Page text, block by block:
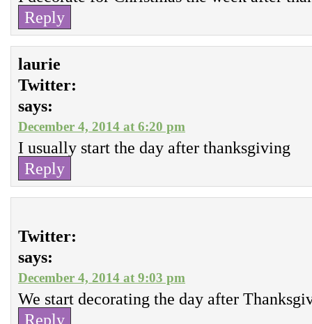
Reply
laurie
Twitter:
says:
December 4, 2014 at 6:20 pm
I usually start the day after thanksgiving
Reply
Twitter:
says:
December 4, 2014 at 9:03 pm
We start decorating the day after
Reply